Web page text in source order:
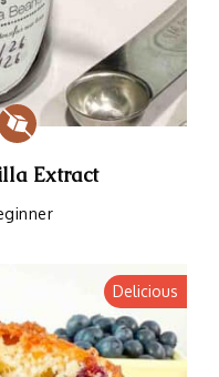
Extract
Delicious